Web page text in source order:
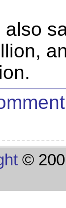
also
©